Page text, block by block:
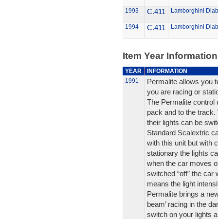
1993 C.411 Lamborghini
1994 C.411 Lamborghini
Item Year Information
YEAR
INFORMATION
1991
Permalite allows you
you are racing or
The Permalite control
pack and to the
their lights can be
Standard Scalextric
with this unit but with
stationary the lights
when the car moves
switched “off” the
means the light
Permalite brings a
beam’ racing in the
switch on your lights